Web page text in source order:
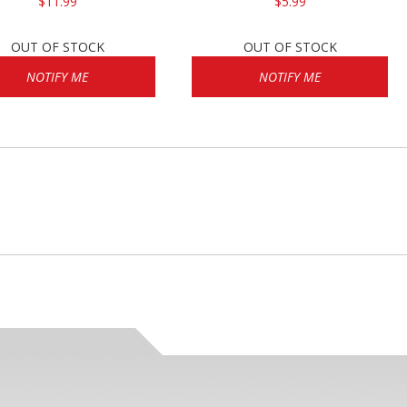
OUT OF STOCK
NOTIFY ME
OUT OF STOCK
NOTIFY ME